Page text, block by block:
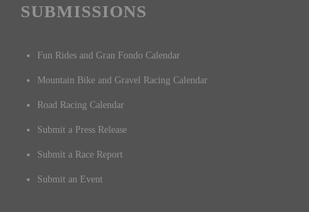
SUBMISSIONS
Fun Rides and Gran Fondo Calendar
Mountain Bike and Gravel Racing Calendar
Road Racing Calendar
Submit a Press Release
Submit a Race Report
Submit an Event